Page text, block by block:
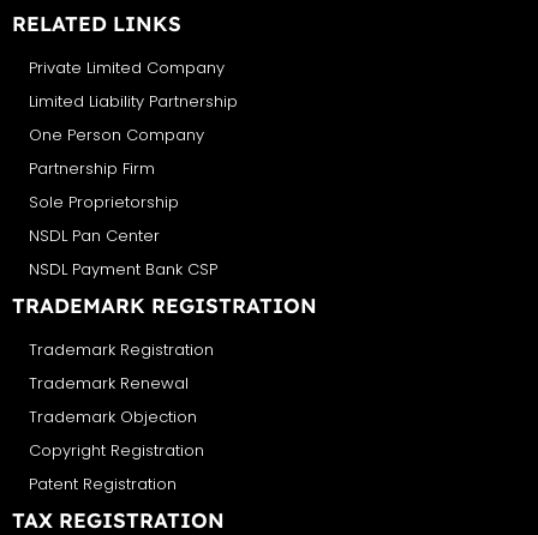
RELATED LINKS
Private Limited Company
Limited Liability Partnership
One Person Company
Partnership Firm
Sole Proprietorship
NSDL Pan Center
NSDL Payment Bank CSP
TRADEMARK REGISTRATION
Trademark Registration
Trademark Renewal
Trademark Objection
Copyright Registration
Patent Registration
TAX REGISTRATION